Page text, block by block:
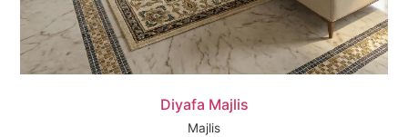
Diyafa Majlis
Majlis